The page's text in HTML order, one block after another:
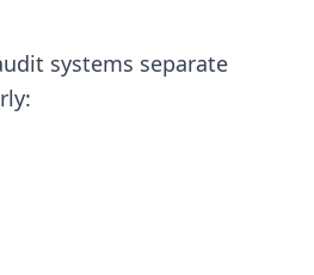
systems separate